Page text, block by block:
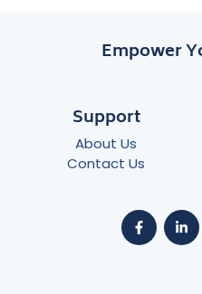
Empower
Support
About Us
Contact Us